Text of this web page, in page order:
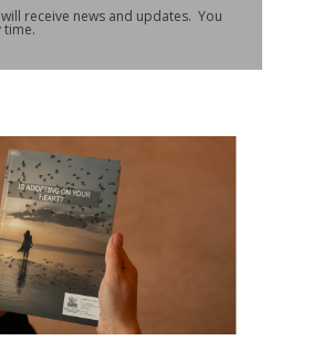
receive news and updates. You
time.